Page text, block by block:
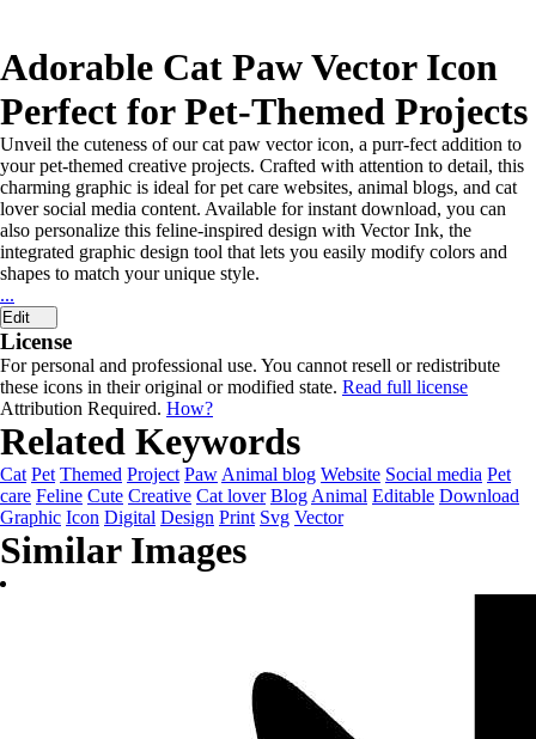
Adorable Cat Paw Vector Icon
Perfect for Pet-Themed Projects
Unveil the cuteness of our cat paw vector icon, a purr-fect addition to
your pet-themed creative projects. Crafted with attention to detail, this
charming graphic is ideal for pet care websites, animal blogs, and cat
lover social media content. Available for instant download, you can
also personalize this feline-inspired design with Vector Ink, the
integrated graphic design tool that lets you easily modify colors and
shapes to match your unique style.
...
Edit
License
For personal and professional use. You cannot resell or redistribute
these icons in their original or modified state. Read full license
Attribution Required. How?
Related Keywords
Cat Pet Themed Project Paw Animal blog Website Social media Pet
care Feline Cute Creative Cat lover Blog Animal Editable Download
Graphic Icon Digital Design Print Svg Vector
Similar Images